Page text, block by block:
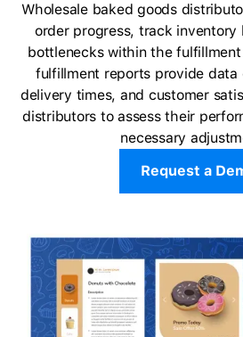
Wholesale baked goods
order progress, track inventory
bottlenecks within the fulfillment
fulfillment reports provide data
delivery times, and customer
distributors to assess their
necessary
Request a